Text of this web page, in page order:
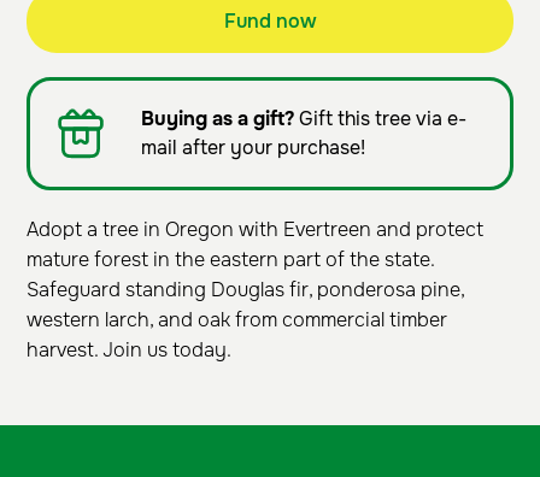
Fund now
Buying as a gift?Gift this tree via e-
mail after your purchase!
Adopt a tree in Oregon with Evertreen and protect
mature forest in the eastern part of the state.
Safeguard standing Douglas fir, ponderosa pine,
western larch, and oak from commercial timber
harvest. Join us today.